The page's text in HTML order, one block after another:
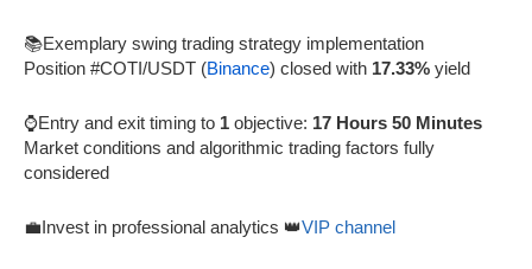
📚Exemplary swing trading strategy implementation
Position #COTI/USDT (Binance) closed with 17.33% yield
⌚Entry and exit timing to 1 objective: 17 Hours 50 Minutes
Market conditions and algorithmic trading factors fully
considered
💼Invest in professional analytics 👑VIP channel